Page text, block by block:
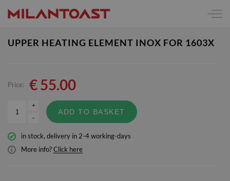
UPPER HEATING ELEMENT INOX FOR 1603X
Price: €55.00
+
-
ADD TO BASKET
in stock, delivery in 2-4 working-days
More info?Click here